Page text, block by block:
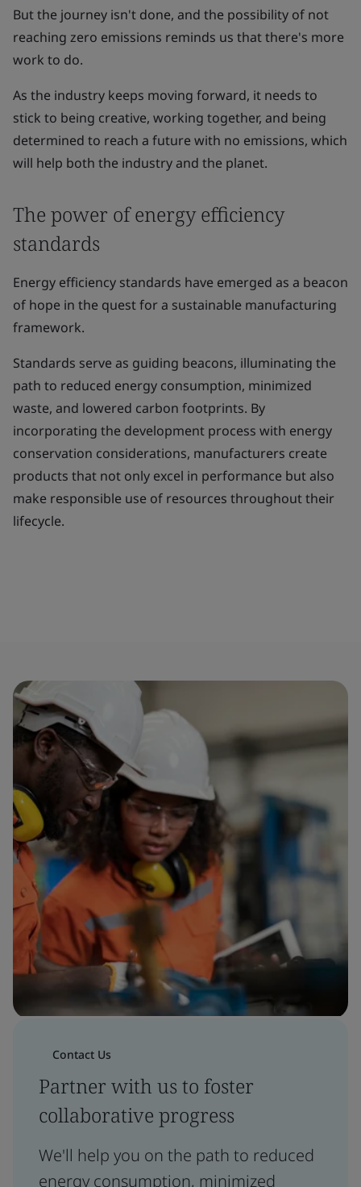
But the journey isn't done, and the possibility of not
reaching zero emissions reminds us that there's more
work to do.
As the industry keeps moving forward, it needs to
stick to being creative, working together, and being
determined to reach a future with no emissions, which
will help both the industry and the planet.
The power of energy efficiency
standards
Energy efficiency standards have emerged as a beacon
of hope in the quest for a sustainable manufacturing
framework.
Standards serve as guiding beacons, illuminating the
path to reduced energy consumption, minimized
waste, and lowered carbon footprints. By
incorporating the development process with energy
conservation considerations, manufacturers create
products that not only excel in performance but also
make responsible use of resources throughout their
lifecycle.
Contact Us
Partner with us to foster
collaborative progress
We'll help you on the path to reduced
energy consumption, minimized